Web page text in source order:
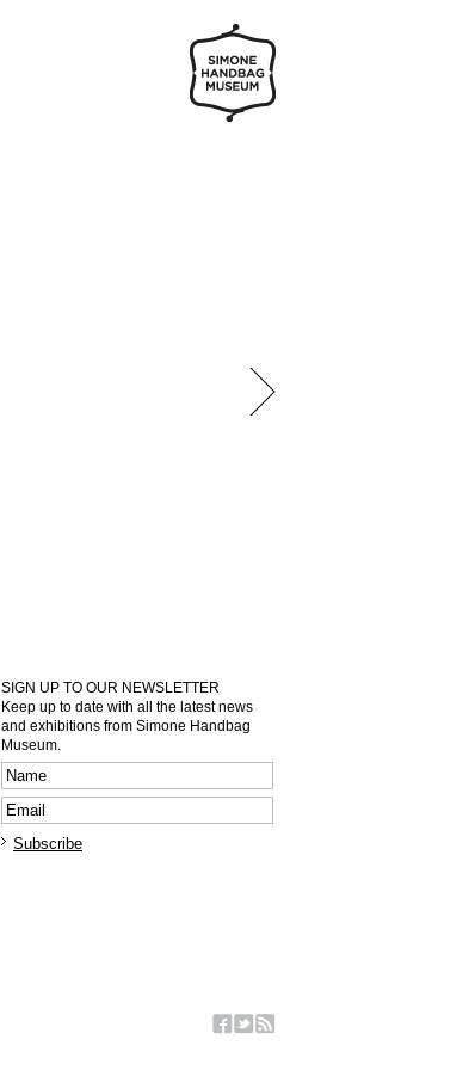
SIGN UP TO OUR NEWSLETTER
Keep up to date with all the latest news
and exhibitions from Simone Handbag
Museum.